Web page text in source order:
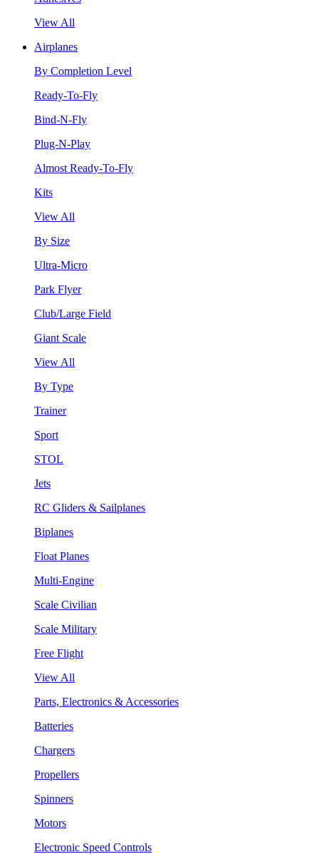
View All
Airplanes
By Completion Level
Ready-To-Fly
Bind-N-Fly
Plug-N-Play
Almost Ready-To-Fly
Kits
View All
By Size
Ultra-Micro
Park Flyer
Club/Large Field
Giant Scale
View All
By Type
Trainer
Sport
STOL
Jets
RC Gliders & Sailplanes
Biplanes
Float Planes
Multi-Engine
Scale Civilian
Scale Military
Free Flight
View All
Parts, Electronics & Accessories
Batteries
Chargers
Propellers
Spinners
Motors
Electronic Speed Controls